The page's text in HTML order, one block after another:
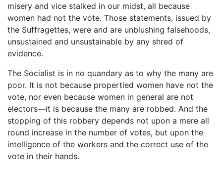
misery and vice stalked in our midst, all because
women had not the vote. Those statements, issued by
the Suffragettes, were and are unblushing falsehoods,
unsustained and unsustainable by any shred of
evidence.
The Socialist is in no quandary as to why the many are
poor. It is not because propertied women have not the
vote, nor even because women in general are not
electors—it is because the many are robbed. And the
stopping of this robbery depends not upon a mere all
round increase in the number of votes, but upon the
intelligence of the workers and the correct use of the
vote in their hands.